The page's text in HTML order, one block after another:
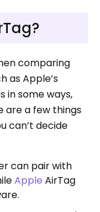
comparing
as Apple’s
in some ways,
are a few things
can’t decide
can pair with
Apple AirTag